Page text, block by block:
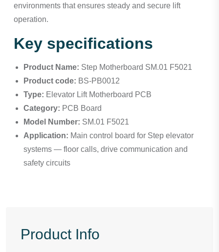
environments that ensures steady and secure lift
operation.
Key specifications
Product Name: Step Motherboard SM.01 F5021
Product code: BS-PB0012
Type: Elevator Lift Motherboard PCB
Category: PCB Board
Model Number: SM.01 F5021
Application: Main control board for Step elevator
systems — floor calls, drive communication and
safety circuits
Product Info